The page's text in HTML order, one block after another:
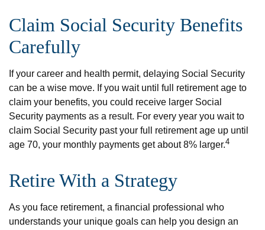
Claim Social Security Benefits
Carefully
If your career and health permit, delaying Social Security
can be a wise move. If you wait until full retirement age to
claim your benefits, you could receive larger Social
Security payments as a result. For every year you wait to
claim Social Security past your full retirement age up until
age 70, your monthly payments get about 8% larger.4
Retire With a Strategy
As you face retirement, a financial professional who
understands your unique goals can help you design an